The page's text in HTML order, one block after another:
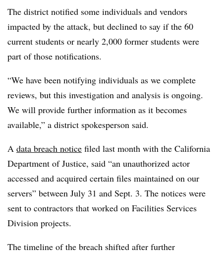
The district notified some individuals and vendors
impacted by the attack, but declined to say if the 60
current students or nearly 2,000 former students were
part of those notifications.
“We have been notifying individuals as we complete
reviews, but this investigation and analysis is ongoing.
We will provide further information as it becomes
available,” a district spokesperson said.
A data breach notice filed last month with the California
Department of Justice, said “an unauthorized actor
accessed and acquired certain files maintained on our
servers” between July 31 and Sept. 3. The notices were
sent to contractors that worked on Facilities Services
Division projects.
The timeline of the breach shifted after further